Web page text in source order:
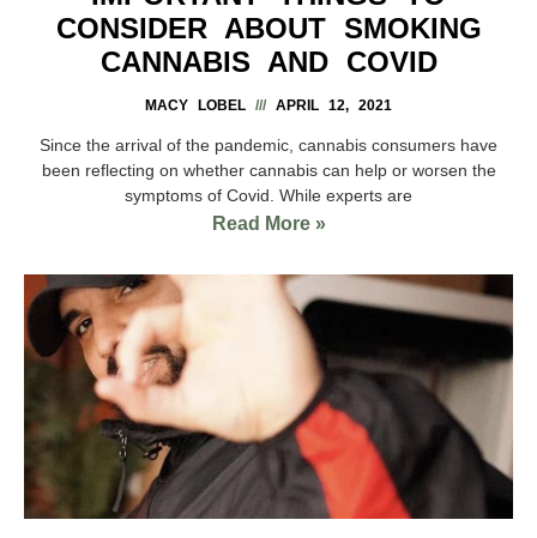
CONSIDER ABOUT SMOKING
CANNABIS AND COVID
MACY LOBEL APRIL 12, 2021
Since the arrival of the pandemic, cannabis consumers have
been reflecting on whether cannabis can help or worsen the
symptoms of Covid. While experts are
Read More »